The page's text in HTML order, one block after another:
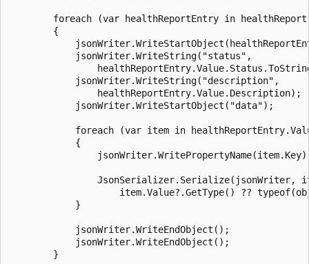
foreach (var healthReportEntry in
        {
            jsonWriter.WriteString("status",
            jsonWriter.WriteString("description",
                healthReportEntry.Value.Description);
            jsonWriter.WriteStartObject("data");
foreach (var item in
            {
JsonSerializer.Serialize(jsonWriter,
item.Value?.GetType() ??
            }
            jsonWriter.WriteEndObject();
            jsonWriter.WriteEndObject();
        }